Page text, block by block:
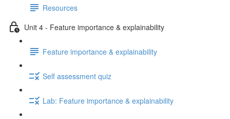
Resources
Unit 4 - Feature importance & explainability
Feature importance & explainability
Self assessment quiz
Lab: Feature importance & explainability